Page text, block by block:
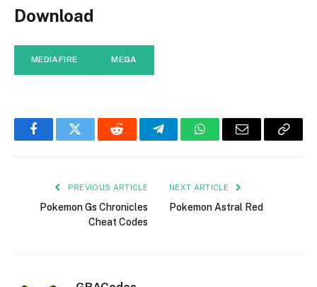
Download
MEDIAFIRE MEGA
FacebookTwitter Reddit TelegramWhatsAppEmail
Copy
PREVIOUS ARTICLE
Pokemon Gs Chronicles
Cheat Codes
NEXT ARTICLE
Pokemon Astral Red